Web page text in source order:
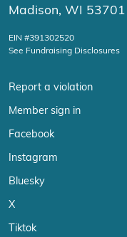
Madison, WI 53701
EIN #391302520
See Fundraising Disclosures
Report a violation
Member sign in
Facebook
Instagram
Bluesky
X
Tiktok